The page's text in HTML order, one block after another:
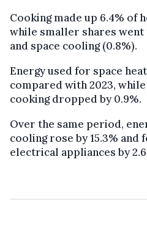
Cooking made up 6.4% of
while smaller shares went
and space cooling (0.8%).
Energy used for space
compared with 2023,
cooking dropped by 0.9%.
Over the same period,
cooling rose by 15.3% and
electrical appliances by